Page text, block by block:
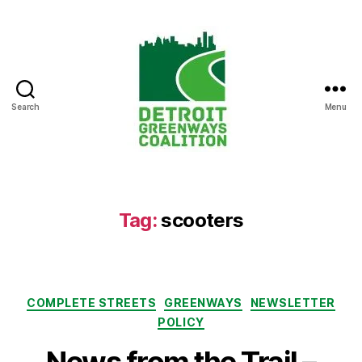
Search Menu
Tag:scooters
Categories
COMPLETE STREETS GREENWAYS
NEWSLETTER
POLICY